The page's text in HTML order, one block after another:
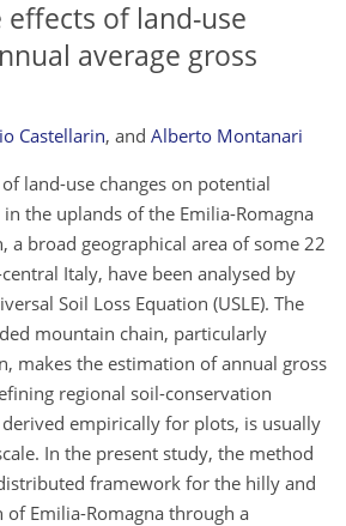
effects of land-use
average gross
Castellarin, and Alberto Montanari
land-use changes on potential
the uplands of the Emilia-Romagna
a broad geographical area of some 22
Italy, have been analysed by
Soil Loss Equation (USLE). The
mountain chain, particularly
makes the estimation of annual gross
regional soil-conservation
derived empirically for plots, is usually
In the present study, the method
framework for the hilly and
Emilia-Romagna through a